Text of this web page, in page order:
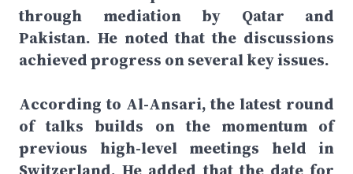
through mediation by Qatar and
Pakistan. He noted that the discussions
achieved progress on several key issues.
According to Al-Ansari, the latest round
of talks builds on the momentum of
previous high-level meetings held in